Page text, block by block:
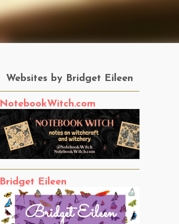
Websites by Bridget Eileen
NotebookWitch.com
Bridget Eileen